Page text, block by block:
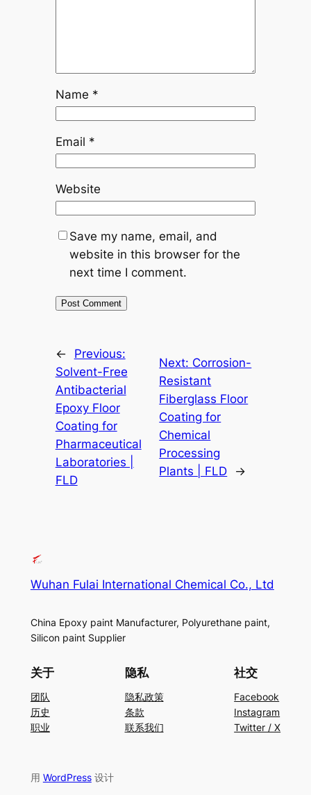
Name *
Email *
Website
Save my name, email, and
website in this browser for the
next time I comment.
←
Previous:
Solvent-Free
Antibacterial
Epoxy Floor
Coating for
Pharmaceutical
Laboratories |
FLD
Next: Corrosion-
Resistant
Fiberglass Floor
Coating for
Chemical
Processing
Plants | FLD
→
Wuhan Fulai International Chemical Co., Ltd
China Epoxy paint Manufacturer, Polyurethane paint,
Silicon paint Supplier
关于
团队
历史
职业
隐私
隐私政策
条款
联系我们
社交
Facebook
Instagram
Twitter / X
用 WordPress设计